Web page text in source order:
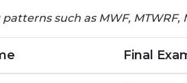
such as MWF, MTWRF,
Final